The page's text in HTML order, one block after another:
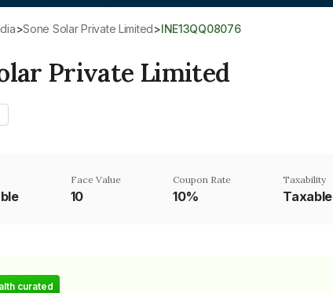
> Sone Solar Private Limited> INE13QQ08076
Private Limited
Face Value
₹10
Coupon Rate
10%
Taxability
Taxable
curated